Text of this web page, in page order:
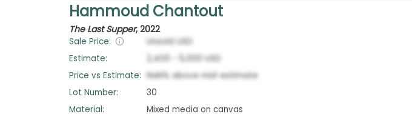
Hammoud Chantout
The Last Supper, 2022
Sale Price: Unsold USD
Estimate:
2,400 5,000
USD
Price vs Estimate: NaN% above mid-estimate
Lot Number:
30
Material:
Mixed media on canvas